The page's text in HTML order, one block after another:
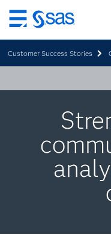
Skip
to
main
content
Customer Success Stories